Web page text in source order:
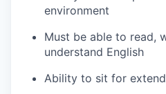
environment
Must be able to read,
understand English
Ability to sit for